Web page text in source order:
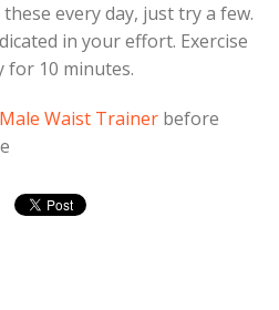
every day, just try a few.
in your effort. Exercise
for 10 minutes.
Male Waist Trainerbefore